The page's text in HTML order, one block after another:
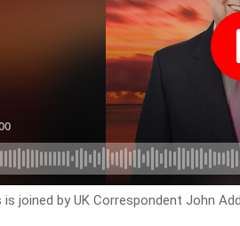
is joined by UK Correspondent John